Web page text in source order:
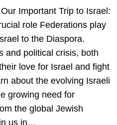
Important Trip to Israel:
role Federations play
to the Diaspora.
and political crisis, both
love for Israel and fight
about the evolving Israeli
growing need for
the global Jewish
us in…